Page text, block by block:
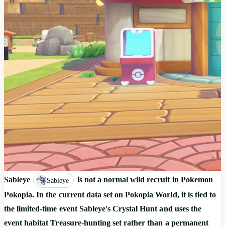
Sableye Sableye
is not a normal wild recruit in Pokemon
Pokopia. In the current data set on Pokopia World, it is tied to
the limited-time event Sableye's Crystal Hunt and uses the
event habitatTreasure-hunting set rather than a permanent